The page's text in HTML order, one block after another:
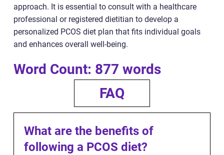
approach. It is essential to consult with a healthcare
professional or registered dietitian to develop a
personalized PCOS diet plan that fits individual goals
and enhances overall well-being.
Word Count: 877 words
FAQ
What are the benefits of
following a PCOS diet?